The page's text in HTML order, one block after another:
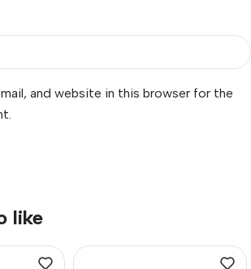
and website in this browser for the
like